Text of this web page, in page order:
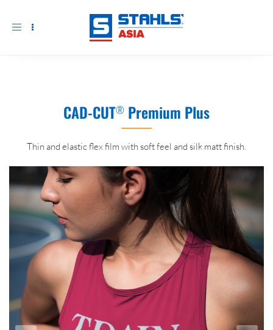
Toggle
CAD-CUT® Premium Plus
Thin and elastic flex film with soft feel and silk matt finish.